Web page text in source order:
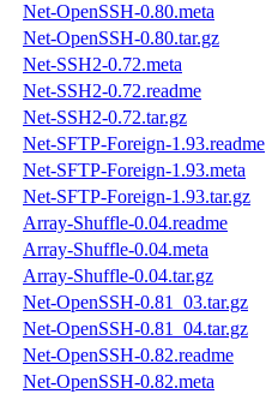
Net-OpenSSH-0.80.meta
Net-OpenSSH-0.80.tar.gz
Net-SSH2-0.72.meta
Net-SSH2-0.72.readme
Net-SSH2-0.72.tar.gz
Net-SFTP-Foreign-1.93.readme
Net-SFTP-Foreign-1.93.meta
Net-SFTP-Foreign-1.93.tar.gz
Array-Shuffle-0.04.readme
Array-Shuffle-0.04.meta
Array-Shuffle-0.04.tar.gz
Net-OpenSSH-0.81_03.tar.gz
Net-OpenSSH-0.81_04.tar.gz
Net-OpenSSH-0.82.readme
Net-OpenSSH-0.82.meta